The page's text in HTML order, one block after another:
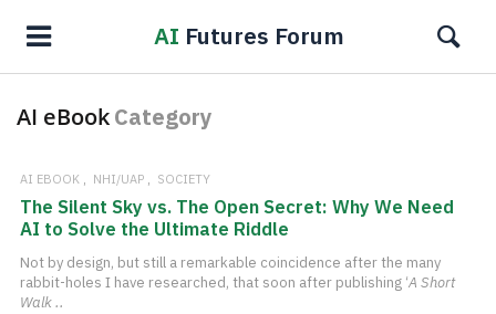
AI Futures Forum
AI eBook Category
AI EBOOK NHI/UAP SOCIETY
The Silent Sky vs. The Open Secret: Why We Need
AI to Solve the Ultimate Riddle
Not by design, but still a remarkable coincidence after the many
rabbit-holes I have researched, that soon after publishing ‘A Short
Walk ..